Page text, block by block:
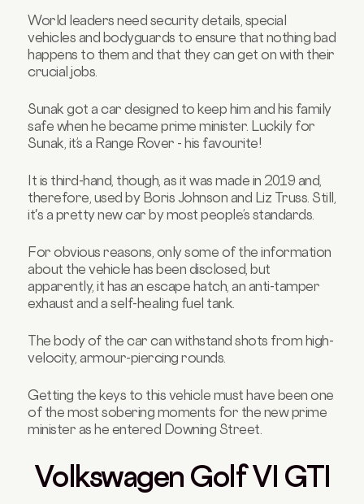
World leaders need security details, special
vehicles and bodyguards to ensure that nothing bad
happens to them and that they can get on with their
crucial jobs.
Sunak got a car designed to keep him and his family
safe when he became prime minister. Luckily for
Sunak, it’s a Range Rover - his favourite!
It is third-hand, though, as it was made in 2019 and,
therefore, used by Boris Johnson and Liz Truss. Still,
it's a pretty new car by most people’s standards.
For obvious reasons, only some of the information
about the vehicle has been disclosed, but
apparently, it has an escape hatch, an anti-tamper
exhaust and a self-healing fuel tank.
The body of the car can withstand shots from high-
velocity, armour-piercing rounds.
Getting the keys to this vehicle must have been one
of the most sobering moments for the new prime
minister as he entered Downing Street.
Volkswagen Golf VI GTI